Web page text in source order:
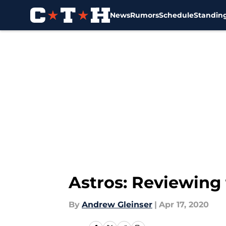
NewsRumorsSchedule
Astros:
By Andrew Gleinser | Apr 17, 2020